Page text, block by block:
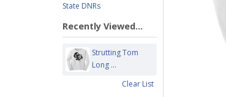
State DNRs
Recently Viewed...
Strutting Tom
Long ...
Clear List